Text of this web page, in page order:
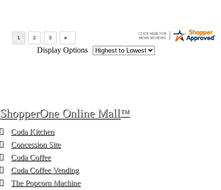
Display Options
ShopperOne Online Mall™
Cuda Kitchen
Concession Site
Cuda Coffee
Cuda Coffee Vending
The Popcorn Machine